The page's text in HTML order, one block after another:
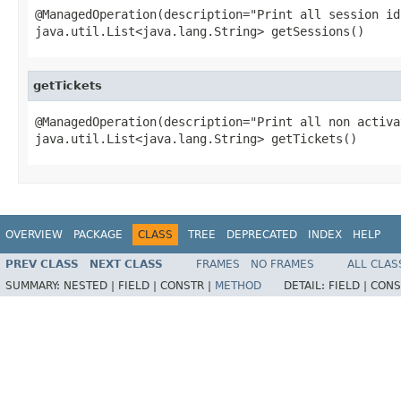
@ManagedOperation(description="Print all session
java.util.List<java.lang.String> getSessions()
getTickets
@ManagedOperation(description="Print all non
java.util.List<java.lang.String> getTickets()
OVERVIEW PACKAGE CLASS TREE DEPRECATED INDEX HELP
PREV CLASS NEXT CLASS FRAMES NO FRAMES
ALL
SUMMARY: NESTED | FIELD | CONSTR | METHOD DETAIL: FIELD |